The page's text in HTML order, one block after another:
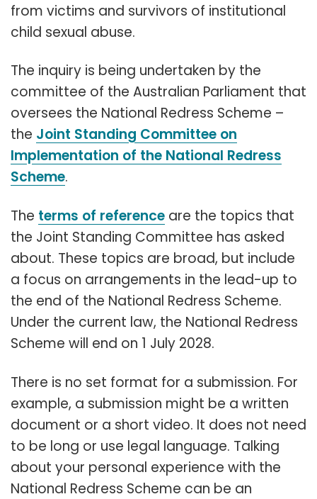
from victims and survivors of institutional
child sexual abuse.
The inquiry is being undertaken by the
committee of the Australian Parliament that
oversees the National Redress Scheme –
the Joint Standing Committee on
Implementation of the National Redress
Scheme.
The terms of reference are the topics that
the Joint Standing Committee has asked
about. These topics are broad, but include
a focus on arrangements in the lead-up to
the end of the National Redress Scheme.
Under the current law, the National Redress
Scheme will end on 1 July 2028.
There is no set format for a submission. For
example, a submission might be a written
document or a short video. It does not need
to be long or use legal language. Talking
about your personal experience with the
National Redress Scheme can be an